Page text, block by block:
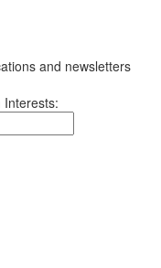
and newsletters
Interests: